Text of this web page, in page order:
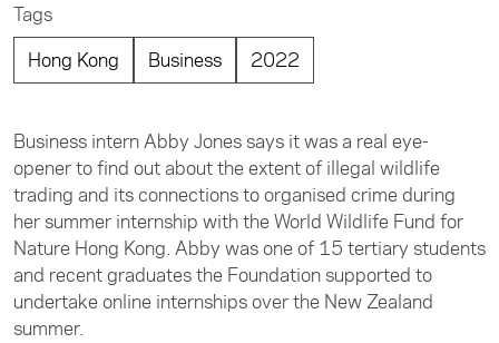
Tags
Hong Kong
Business 2022
Business intern Abby Jones says it was a real eye-
opener to find out about the extent of illegal wildlife
trading and its connections to organised crime during
her summer internship with the World Wildlife Fund for
Nature Hong Kong. Abby was one of 15 tertiary students
and recent graduates the Foundation supported to
undertake online internships over the New Zealand
summer.